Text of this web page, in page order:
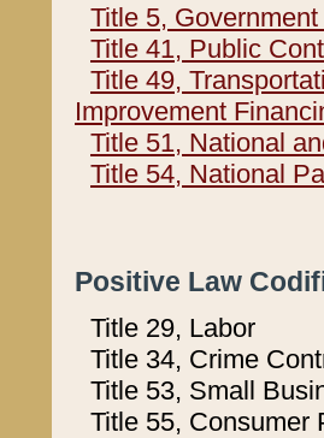
Title 5,
Title 41, Public
Title 49,
Improvement
Title 51, National
Title 54, National
Positive Law
Title 29, Labor
Title 34, Crime
Title 53, Small
Title 55, Consumer